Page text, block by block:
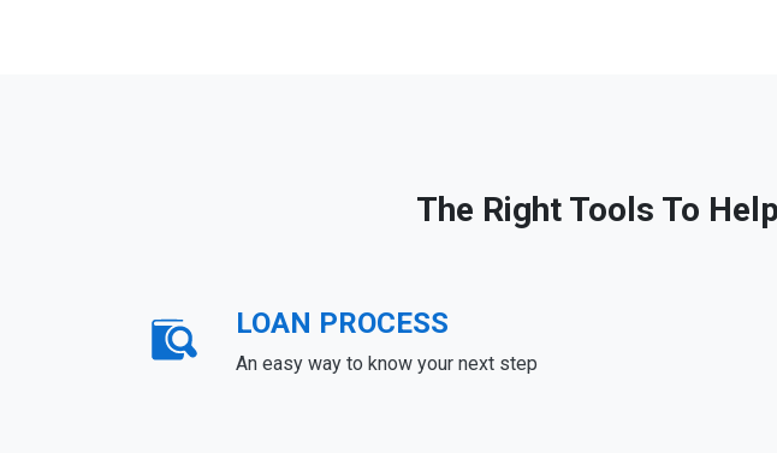
The Right Tools To
LOAN PROCESS
An easy way to know your next step